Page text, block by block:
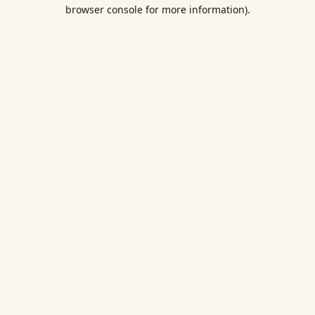
browser console for more information).